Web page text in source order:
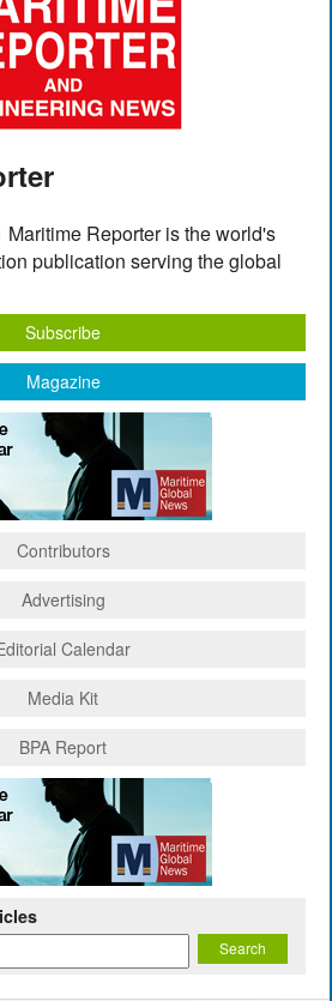
Reporter is the world's
publication serving the global
Subscribe
Magazine
Contributors
Advertising
Calendar
Media Kit
BPA Report